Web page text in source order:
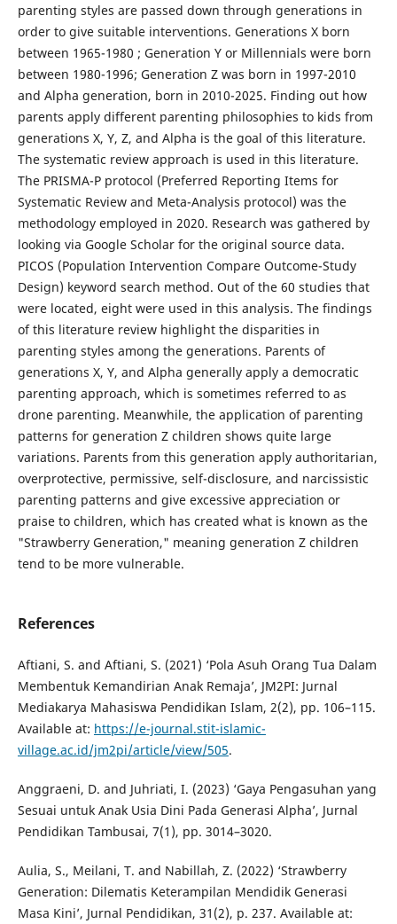
parenting styles are passed down through generations in
order to give suitable interventions. Generations X born
between 1965-1980 ; Generation Y or Millennials were born
between 1980-1996; Generation Z was born in 1997-2010
and Alpha generation, born in 2010-2025. Finding out how
parents apply different parenting philosophies to kids from
generations X, Y, Z, and Alpha is the goal of this literature.
The systematic review approach is used in this literature.
The PRISMA-P protocol (Preferred Reporting Items for
Systematic Review and Meta-Analysis protocol) was the
methodology employed in 2020. Research was gathered by
looking via Google Scholar for the original source data.
PICOS (Population Intervention Compare Outcome-Study
Design) keyword search method. Out of the 60 studies that
were located, eight were used in this analysis. The findings
of this literature review highlight the disparities in
parenting styles among the generations. Parents of
generations X, Y, and Alpha generally apply a democratic
parenting approach, which is sometimes referred to as
drone parenting. Meanwhile, the application of parenting
patterns for generation Z children shows quite large
variations. Parents from this generation apply authoritarian,
overprotective, permissive, self-disclosure, and narcissistic
parenting patterns and give excessive appreciation or
praise to children, which has created what is known as the
"Strawberry Generation," meaning generation Z children
tend to be more vulnerable.
References
Aftiani, S. and Aftiani, S. (2021) ‘Pola Asuh Orang Tua Dalam
Membentuk Kemandirian Anak Remaja’, JM2PI: Jurnal
Mediakarya Mahasiswa Pendidikan Islam, 2(2), pp. 106–115.
Available at: https://e-journal.stit-islamic-
village.ac.id/jm2pi/article/view/505.
Anggraeni, D. and Juhriati, I. (2023) ‘Gaya Pengasuhan yang
Sesuai untuk Anak Usia Dini Pada Generasi Alpha’, Jurnal
Pendidikan Tambusai, 7(1), pp. 3014–3020.
Aulia, S., Meilani, T. and Nabillah, Z. (2022) ‘Strawberry
Generation: Dilematis Keterampilan Mendidik Generasi
Masa Kini’, Jurnal Pendidikan, 31(2), p. 237. Available at: